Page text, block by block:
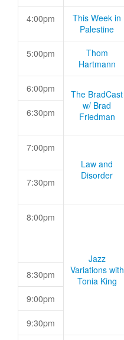
4:00pm
This Week in
Palestine
5:00pm
Thom
Hartmann
6:00pm
The BradCast
w/ Brad
Friedman
6:30pm
7:00pm
Law and
Disorder
7:30pm
8:00pm
Jazz
Variations with
Tonia King
8:30pm
9:00pm
9:30pm